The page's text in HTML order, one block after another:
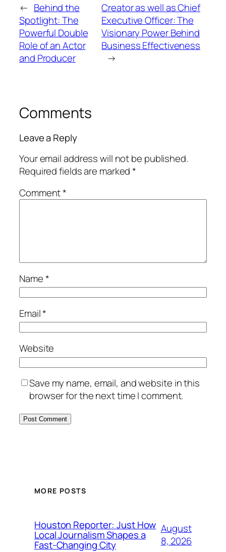
← Behind the
Spotlight: The
Powerful Double
Role of an Actor
and Producer
Creator as well as Chief
Executive Officer: The
Visionary Power Behind
Business Effectiveness
→
Comments
Leave a Reply
Your email address will not be published.
Required fields are marked*
Comment*
Name*
Email*
Website
Save my name, email, and website in this
browser for the next time I comment.
MORE POSTS
Houston Reporter: Just How
Local Journalism Shapes a
Fast-Changing City
August
8, 2026